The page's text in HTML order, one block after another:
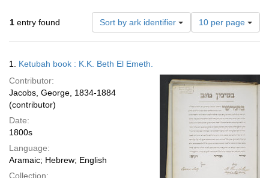
1 entry found Sort by ark identifier
Number
of
results
per
page
10 per page
Results
1. Ketubah book : K.K. Beth El Emeth.
Contributor:
Jacobs, George, 1834-1884
(contributor)
Date:
1800s
Language:
Aramaic; Hebrew; English
Collection: